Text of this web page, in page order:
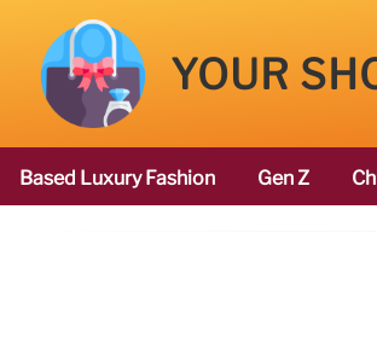
YOUR
Based Luxury Fashion Gen Z